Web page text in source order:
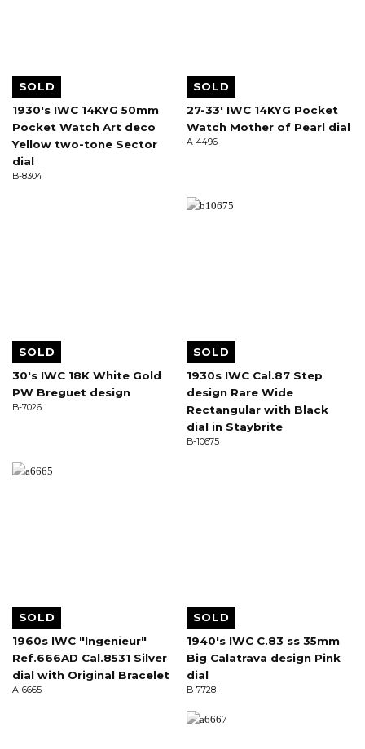
SOLD
1930's IWC 14KYG 50mm
Pocket Watch Art deco
Yellow two-tone Sector
dial
B-8304
SOLD
27-33' IWC 14KYG Pocket
Watch Mother of Pearl dial
A-4496
SOLD
30's IWC 18K White Gold
PW Breguet design
B-7026
SOLD
1930s IWC Cal.87 Step
design Rare Wide
Rectangular with Black
dial in Staybrite
B-10675
SOLD
1960s IWC "Ingenieur"
Ref.666AD Cal.8531 Silver
dial with Original Bracelet
A-6665
SOLD
1940's IWC C.83 ss 35mm
Big Calatrava design Pink
dial
B-7728